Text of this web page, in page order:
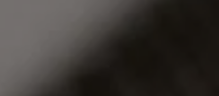
TICKETS
SHOP
BIANCONERI